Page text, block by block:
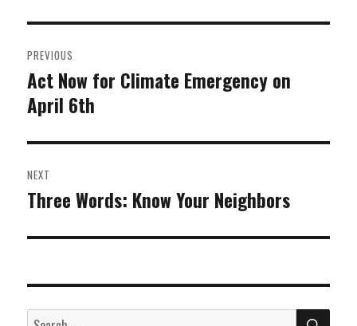
navigation
PREVIOUS
Previous
post:
Act Now for Climate Emergency on
April 6th
NEXT
Next
Three Words: Know Your Neighbors
Search